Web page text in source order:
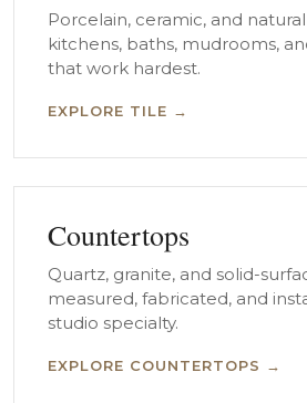
Porcelain, ceramic, and
kitchens, baths, mudrooms,
that work hardest.
EXPLORE TILE →
Countertops
Quartz, granite, and solid-
measured, fabricated, and
studio specialty.
EXPLORE COUNTERTOPS →